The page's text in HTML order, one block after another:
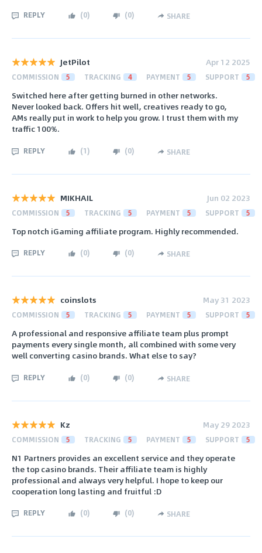
REPLY (0) (0) SHARE
JetPilot Apr 12 2025
COMMISSION 5 TRACKING 4 PAYMENT 5 SUPPORT 5
Switched here after getting burned in other networks.
Never looked back. Offers hit well, creatives ready to go,
AMs really put in work to help you grow. I trust them with my
traffic 100%.
REPLY (1) (0) SHARE
MIKHAIL Jun 02 2023
COMMISSION 5 TRACKING 5 PAYMENT 5 SUPPORT 5
Top notch iGaming affiliate program. Highly recommended.
REPLY (0) (0) SHARE
coinslots May 31 2023
COMMISSION 5 TRACKING 5 PAYMENT 5 SUPPORT 5
A professional and responsive affiliate team plus prompt
payments every single month, all combined with some very
well converting casino brands. What else to say?
REPLY (0) (0) SHARE
Kz May 29 2023
COMMISSION 5 TRACKING 5 PAYMENT 5 SUPPORT 5
N1 Partners provides an excellent service and they operate
the top casino brands. Their affiliate team is highly
professional and always very helpful. I hope to keep our
cooperation long lasting and fruitful :D
REPLY (0) (0) SHARE